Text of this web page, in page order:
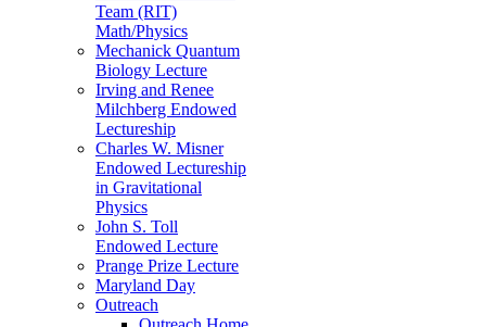
Team (RIT)
Math/Physics
Mechanick Quantum
Biology Lecture
Irving and Renee
Milchberg Endowed
Lectureship
Charles W. Misner
Endowed Lectureship
in Gravitational
Physics
John S. Toll
Endowed Lecture
Prange Prize Lecture
Maryland Day
Outreach